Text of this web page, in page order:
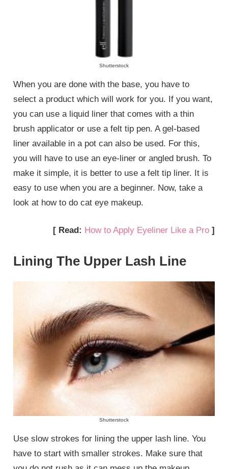
Shutterstock
When you are done with the base, you have to
select a product which will work for you. If you want,
you can use a liquid liner that comes with a thin
brush applicator or use a felt tip pen. A gel-based
liner available in a pot can also be used. For this,
you will have to use an eye-liner or angled brush. To
make it simple, it is better to use a felt tip liner. It is
easy to use when you are a beginner. Now, take a
look at how to do cat eye makeup.
[ Read: How to Apply Eyeliner Like a Pro ]
Lining The Upper Lash Line
Shutterstock
Use slow strokes for lining the upper lash line. You
have to start with smaller strokes. Make sure that